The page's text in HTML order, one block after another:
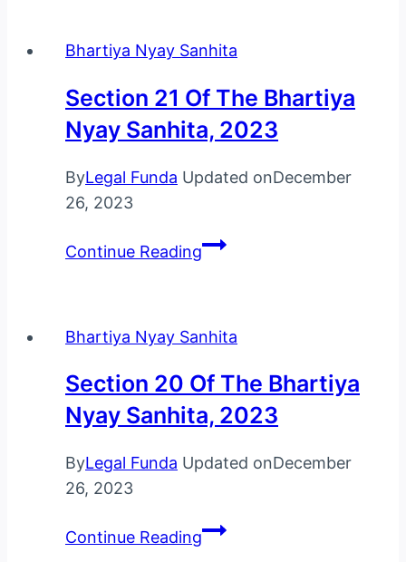
Bhartiya
Sanhita,
2023
Bhartiya Nyay Sanhita
Section 21 Of The Bhartiya
Nyay Sanhita, 2023
ByLegal Funda Updated onDecember
26, 2023
Continue ReadingSection
Bhartiya
Nyay
Sanhita,
2023
Bhartiya Nyay Sanhita
Section 20 Of The Bhartiya
Nyay Sanhita, 2023
ByLegal Funda Updated onDecember
26, 2023
Continue ReadingSection